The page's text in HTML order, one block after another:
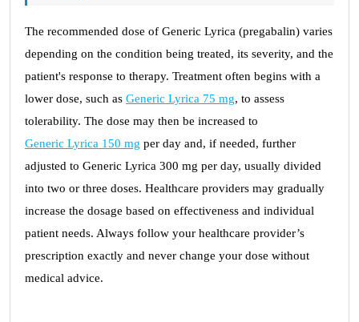
The recommended dose of Generic Lyrica (pregabalin) varies
depending on the condition being treated, its severity, and the
patient's response to therapy. Treatment often begins with a
lower dose, such as Generic Lyrica 75 mg, to assess
tolerability. The dose may then be increased to
Generic Lyrica 150 mg per day and, if needed, further
adjusted to Generic Lyrica 300 mg per day, usually divided
into two or three doses. Healthcare providers may gradually
increase the dosage based on effectiveness and individual
patient needs. Always follow your healthcare provider’s
prescription exactly and never change your dose without
medical advice.